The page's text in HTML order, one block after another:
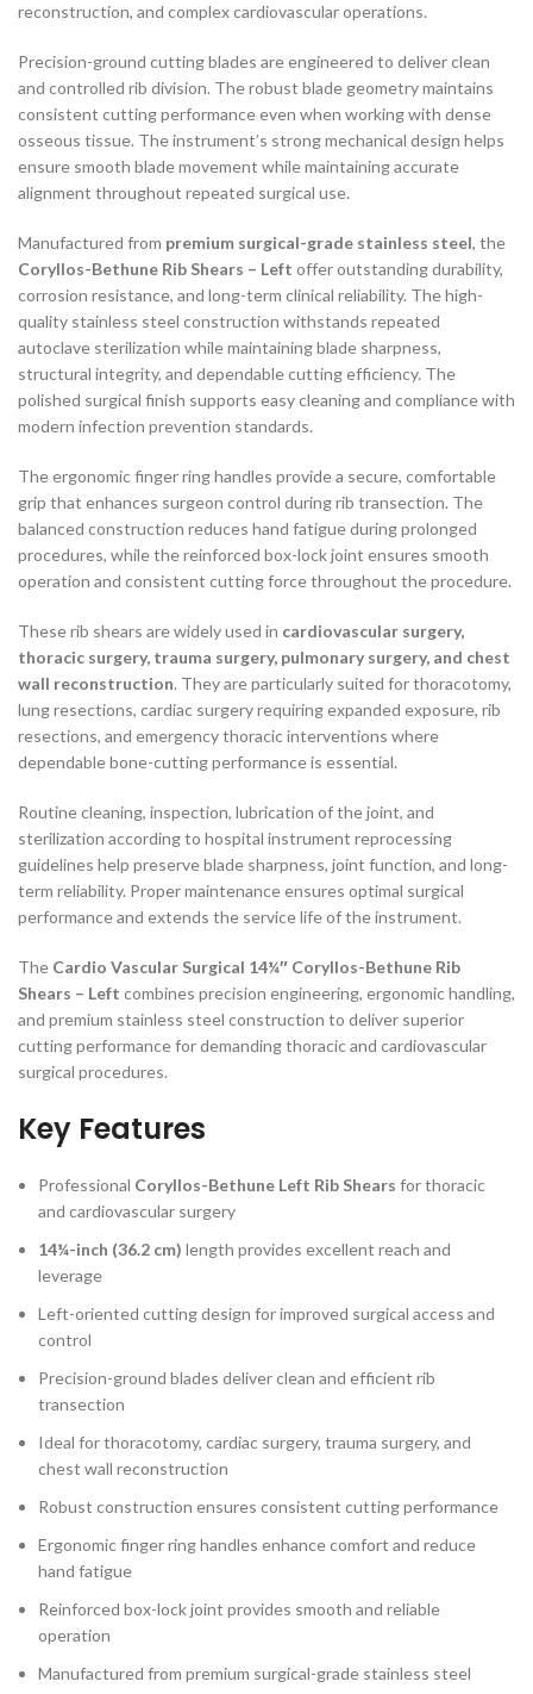
reconstruction, and complex cardiovascular operations.
Precision-ground cutting blades are engineered to deliver clean
and controlled rib division. The robust blade geometry maintains
consistent cutting performance even when working with dense
osseous tissue. The instrument’s strong mechanical design helps
ensure smooth blade movement while maintaining accurate
alignment throughout repeated surgical use.
Manufactured from premium surgical-grade stainless steel, the
Coryllos-Bethune Rib Shears – Left offer outstanding durability,
corrosion resistance, and long-term clinical reliability. The high-
quality stainless steel construction withstands repeated
autoclave sterilization while maintaining blade sharpness,
structural integrity, and dependable cutting efficiency. The
polished surgical finish supports easy cleaning and compliance with
modern infection prevention standards.
The ergonomic finger ring handles provide a secure, comfortable
grip that enhances surgeon control during rib transection. The
balanced construction reduces hand fatigue during prolonged
procedures, while the reinforced box-lock joint ensures smooth
operation and consistent cutting force throughout the procedure.
These rib shears are widely used in cardiovascular surgery,
thoracic surgery, trauma surgery, pulmonary surgery, and chest
wall reconstruction. They are particularly suited for thoracotomy,
lung resections, cardiac surgery requiring expanded exposure, rib
resections, and emergency thoracic interventions where
dependable bone-cutting performance is essential.
Routine cleaning, inspection, lubrication of the joint, and
sterilization according to hospital instrument reprocessing
guidelines help preserve blade sharpness, joint function, and long-
term reliability. Proper maintenance ensures optimal surgical
performance and extends the service life of the instrument.
The Cardio Vascular Surgical 14¼″ Coryllos-Bethune Rib
Shears – Left combines precision engineering, ergonomic handling,
and premium stainless steel construction to deliver superior
cutting performance for demanding thoracic and cardiovascular
surgical procedures.
Key Features
Professional Coryllos-Bethune Left Rib Shears for thoracic
and cardiovascular surgery
14¼-inch (36.2 cm) length provides excellent reach and
leverage
Left-oriented cutting design for improved surgical access and
control
Precision-ground blades deliver clean and efficient rib
transection
Ideal for thoracotomy, cardiac surgery, trauma surgery, and
chest wall reconstruction
Robust construction ensures consistent cutting performance
Ergonomic finger ring handles enhance comfort and reduce
hand fatigue
Reinforced box-lock joint provides smooth and reliable
operation
Manufactured from premium surgical-grade stainless steel